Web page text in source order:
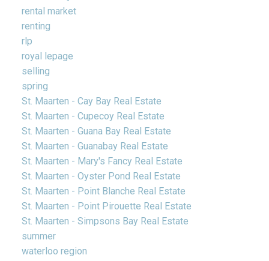
rental market
renting
rlp
royal lepage
selling
spring
St. Maarten - Cay Bay Real Estate
St. Maarten - Cupecoy Real Estate
St. Maarten - Guana Bay Real Estate
St. Maarten - Guanabay Real Estate
St. Maarten - Mary's Fancy Real Estate
St. Maarten - Oyster Pond Real Estate
St. Maarten - Point Blanche Real Estate
St. Maarten - Point Pirouette Real Estate
St. Maarten - Simpsons Bay Real Estate
summer
waterloo region